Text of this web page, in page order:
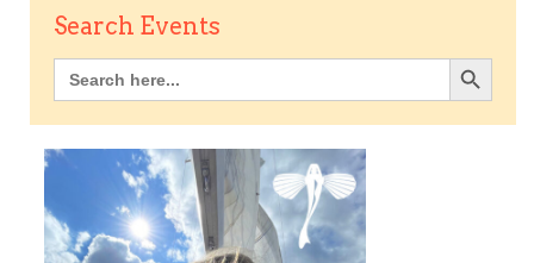
Search Events
Search
for:
Search Button